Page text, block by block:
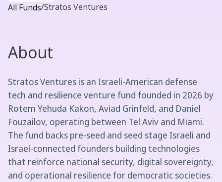
All Funds/Stratos Ventures
About
Stratos Ventures is an Israeli-American defense
tech and resilience venture fund founded in 2026 by
Rotem Yehuda Kakon, Aviad Grinfeld, and Daniel
Fouzailov, operating between Tel Aviv and Miami.
The fund backs pre-seed and seed stage Israeli and
Israel-connected founders building technologies
that reinforce national security, digital sovereignty,
and operational resilience for democratic societies.